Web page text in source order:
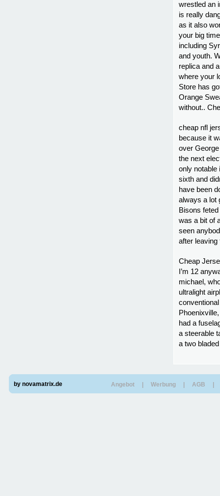
wrestled an
is really
as it also
your big
including
and youth.
replica and
where your
Store has
Orange
without..
cheap nfl
because it
over
the next
only notable
sixth and
have been
always a lot
Bisons
was a bit of
seen
after leaving
Cheap
I’m 12
michael,
ultralight
had a
a steerable
a two
by novamatrix.de AGB
Werbung
Angebot